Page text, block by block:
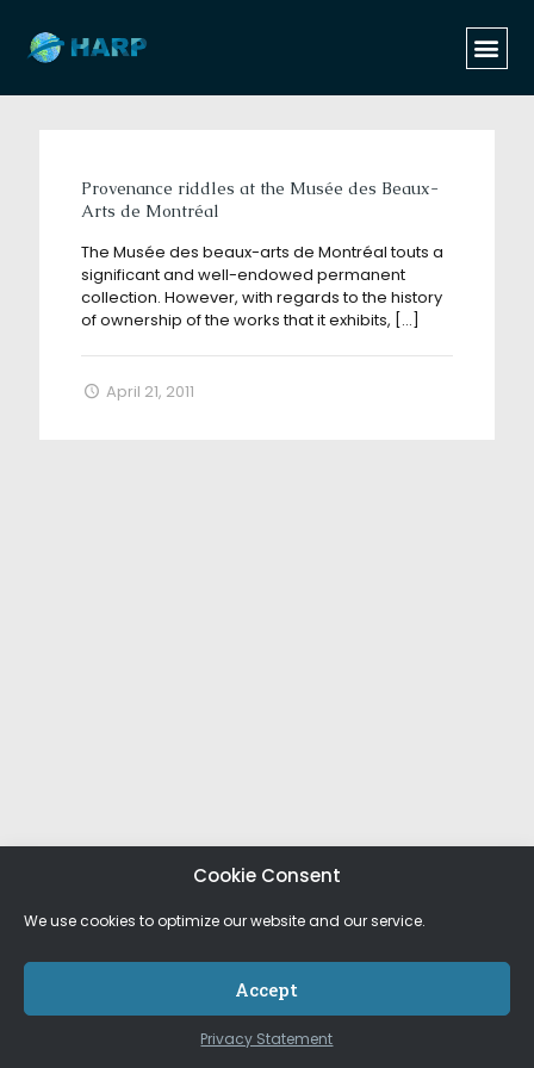
Cookie Consent
We use cookies to optimize our website and our service.
Accept
Privacy Statement
Categories Show all
Provenance riddles at the Musée des Beaux-
Arts de Montréal
The Musée des beaux-arts de Montréal touts a
significant and well-endowed permanent
collection. However, with regards to the history
of ownership of the works that it exhibits, […]
April 21, 2011